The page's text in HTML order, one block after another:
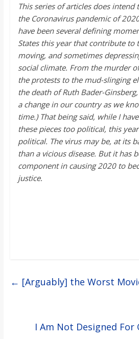
This series of articles does
the Coronavirus pandemic of
have been several defining
States this year that contribute to
moving, and sometimes
socialclimate. From the murder
the protests to the mud-slinging
the death of Ruth Bader-
a change in our country as we
time.) That being said, whileI
these pieces too political, this
political. The virus may be, at its
than a vicious disease. But it has
component in causing 2020 to
justice.
← [Arguably] the Worst
I Am Not Designed For